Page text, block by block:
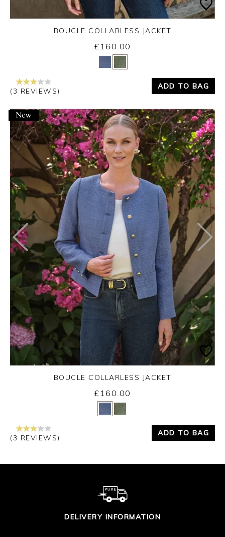
Yes No
BOUCLE COLLARLESS JACKET
£160.00
(3 REVIEWS)
ADD TO BAG
Yes No
BOUCLE COLLARLESS JACKET
£160.00
(3 REVIEWS)
ADD TO BAG
DELIVERY INFORMATION